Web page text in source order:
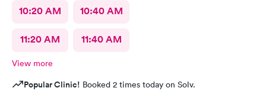
10:20 AM 10:40 AM
11:20 AM 11:40 AM
View more
Popular Clinic! Booked 2 times today on Solv.